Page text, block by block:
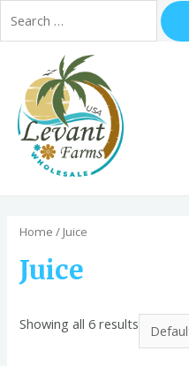
for:
content
Home / Juice
Juice
Showing all 6 results